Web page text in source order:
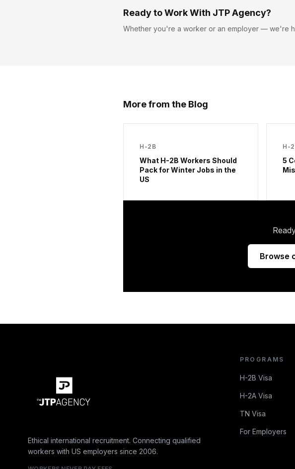
Ready to Work With JTP Agency?
Whether you're a worker or an employer — we're
More from the Blog
H-2B
What H-2B Workers Should
Pack for Winter Jobs in the
US
H-
5
Browse
Ethical international recruitment. Connecting qualified
workers with US employers since 2006.
PROGRAMS
H-2B Visa
H-2A Visa
TN Visa
For Employers